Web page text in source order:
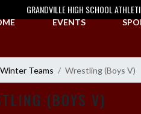
GRANDVILLE HIGH SCHOOL
EVENTS
Winter Teams Wrestling (Boys V)
(BOYS V)